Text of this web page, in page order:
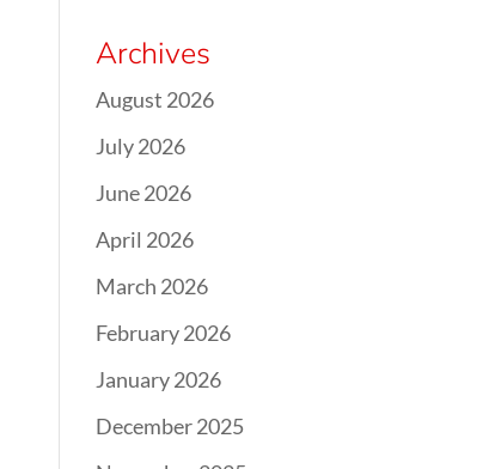
Archives
August 2026
July 2026
June 2026
April 2026
March 2026
February 2026
January 2026
December 2025